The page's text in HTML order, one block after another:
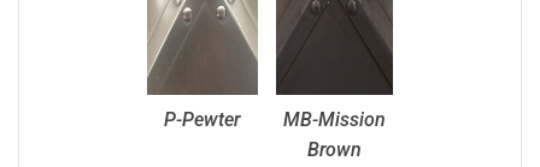
P-Pewter
MB-Mission
Brown